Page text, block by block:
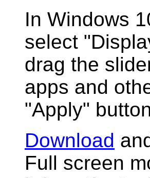
In Windows
select
drag the
apps and
"Apply"
Download
Full screen